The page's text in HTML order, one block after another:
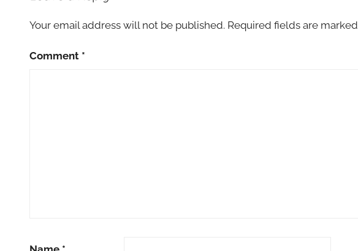
Your email address will not be published. Required fields are marked
Comment *